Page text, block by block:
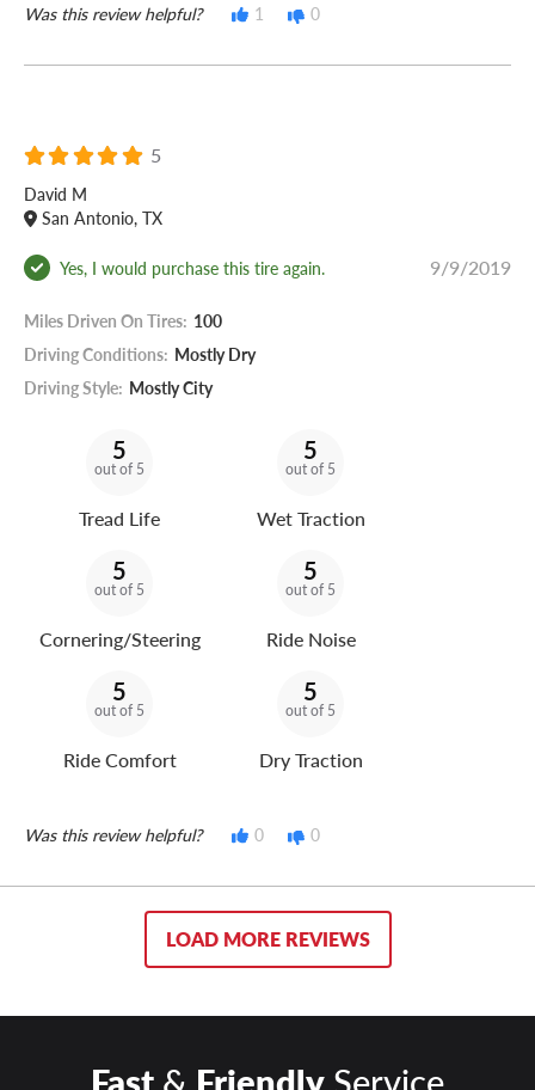
Was this review helpful? 1 0
5
David M
San Antonio, TX
Yes, I would purchase this tire again. 9/9/2019
Miles Driven On Tires: 100
Driving Conditions: Mostly Dry
Driving Style: Mostly City
5
out of 5
Tread Life
5
out of 5
Wet Traction
5
out of 5
Cornering/Steering
5
out of 5
Ride Noise
5
out of 5
Ride Comfort
5
out of 5
Dry Traction
Was this review helpful? 0 0
LOAD MORE REVIEWS